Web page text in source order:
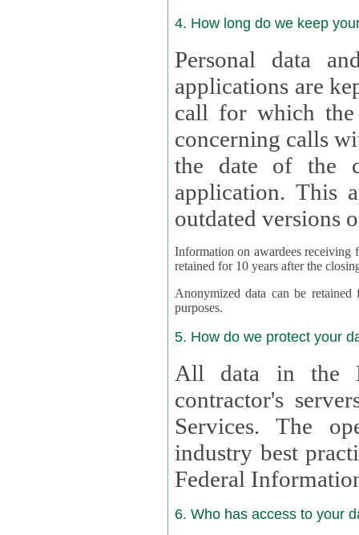
4. How long do we keep
Personal data
applications are kept
call for which the
concerning calls with
the date of the
application. This applies
outdated versions
Information on awardees receiving
retained for 10 years after the
Anonymized data can be retained
purposes.
5. How do we protect your
All data in the
contractor's
Services. The
industry best
Federal
6. Who has access to your